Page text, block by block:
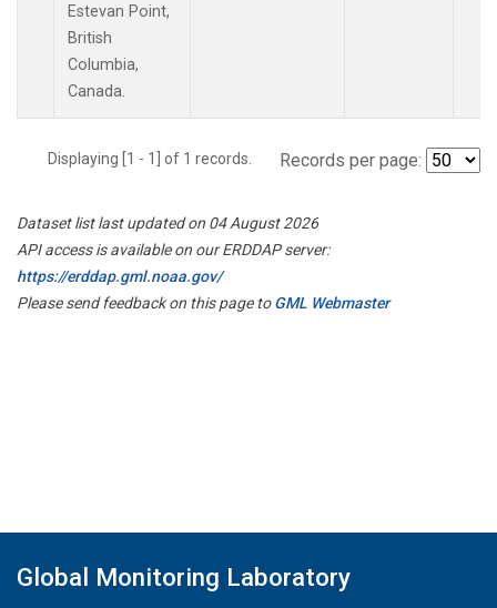
Estevan Point,
British
Columbia,
Canada.
Displaying [1 - 1] of 1 records. Records per page:
Dataset list last updated on 04 August 2026
API access is available on our ERDDAP server:
https://erddap.gml.noaa.gov/
Please send feedback on this page toGML Webmaster
Global Monitoring Laboratory